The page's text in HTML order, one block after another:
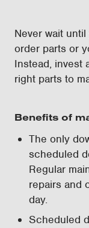
Never wait
order parts or
Instead, invest
right parts to
Benefits of
The only
scheduled
Regular
repairs and
day.
Scheduled